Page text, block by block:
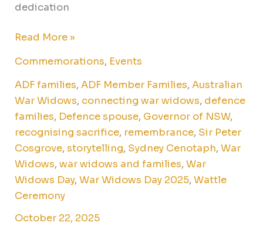
dedication
Read More »
Commemorations, Events
ADF families,ADF Member Families,Australian
War Widows, connecting war widows, defence
families, Defence spouse, Governor of NSW,
recognising sacrifice, remembrance, Sir Peter
Cosgrove,storytelling, Sydney Cenotaph,War
Widows,war widows and families,War
Widows Day,War Widows Day 2025,Wattle
Ceremony
October 22, 2025